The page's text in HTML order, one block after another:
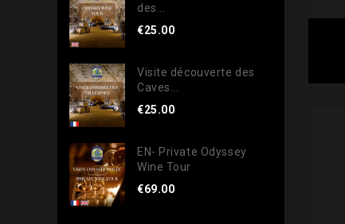
des...
€25.00
Visite découverte des
Caves...
€25.00
EN- Private Odyssey
Wine Tour
€69.00